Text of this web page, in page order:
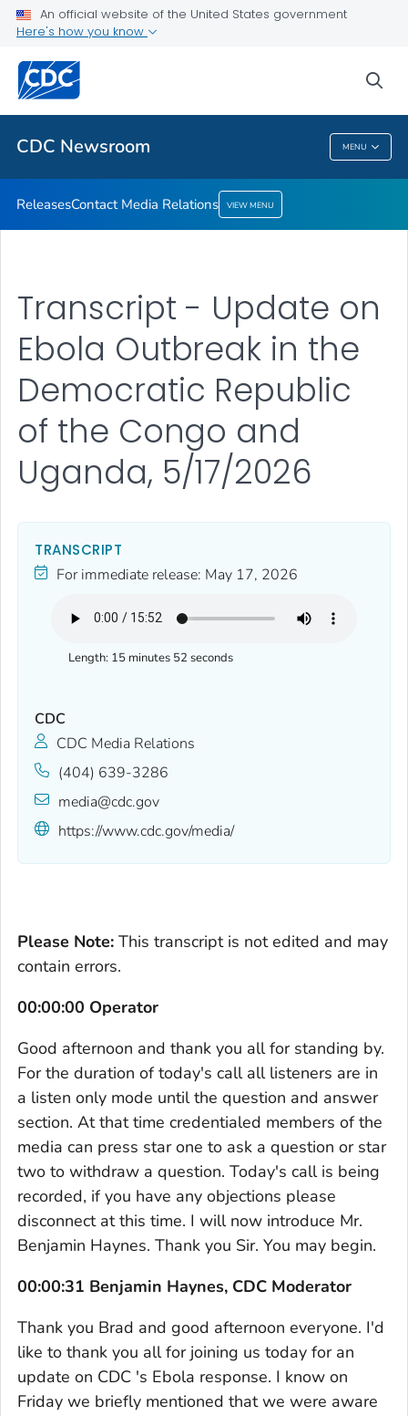
An official website of the United States government
Here's how you know
CDC Newsroom MENU
Contact Media Relations
Related Topics
CDC Newsroom
ReleasesContact Media Relations VIEW MENU
Transcript - Update on
Ebola Outbreak in the
Democratic Republic
of the Congo and
Uganda, 5/17/2026
TRANSCRIPT
For immediate release: May 17, 2026
Length: 15 minutes 52 seconds
CDC
CDC Media Relations
(404) 639-3286
media@cdc.gov
https://www.cdc.gov/media/
Please Note: This transcript is not edited and may
contain errors.
00:00:00 Operator
Good afternoon and thank you all for standing by.
For the duration of today's call all listeners are in
a listen only mode until the question and answer
section. At that time credentialed members of the
media can press star one to ask a question or star
two to withdraw a question. Today's call is being
recorded, if you have any objections please
disconnect at this time. I will now introduce Mr.
Benjamin Haynes. Thank you Sir. You may begin.
00:00:31 Benjamin Haynes, CDC Moderator
Thank you Brad and good afternoon everyone. I'd
like to thank you all for joining us today for an
update on CDC 's Ebola response. I know on
Friday we briefly mentioned that we were aware